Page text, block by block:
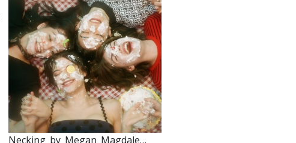
Necking_by_Megan_Magdale…